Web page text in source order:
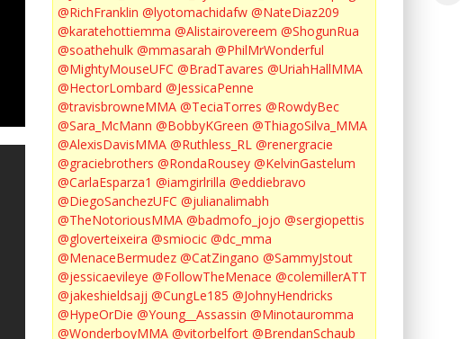
@RichFranklin @lyotomachidafw @NateDiaz209
@karatehottiemma @Alistairovereem @ShogunRua
@soathehulk @mmasarah @PhilMrWonderful
@MightyMouseUFC @BradTavares @UriahHallMMA
@HectorLombard @JessicaPenne
@travisbrowneMMA @TeciaTorres @RowdyBec
@Sara_McMann @BobbyKGreen @ThiagoSilva_MMA
@AlexisDavisMMA @Ruthless_RL @renergracie
@graciebrothers @RondaRousey @KelvinGastelum
@CarlaEsparza1 @iamgirlrilla @eddiebravo
@DiegoSanchezUFC @julianalimabh
@TheNotoriousMMA @badmofo_jojo @sergiopettis
@gloverteixeira @smiocic @dc_mma
@MenaceBermudez @CatZingano @SammyJstout
@jessicaevileye @FollowTheMenace @colemillerATT
@jakeshieldsajj @CungLe185 @JohnyHendricks
@HypeOrDie @Young__Assassin @Minotauromma
@WonderboyMMA @vitorbelfort @BrendanSchaub